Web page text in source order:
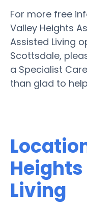
For more free
Valley Heights
Assisted Living
Scottsdale,
a Specialist
than glad to
Living